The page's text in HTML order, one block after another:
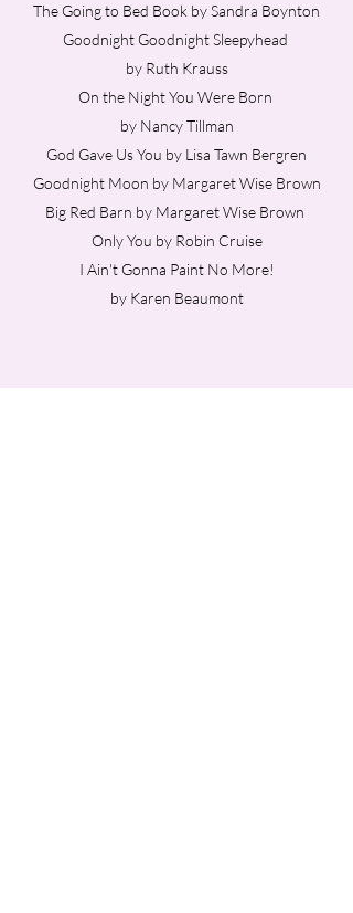
The Going to Bed Book by Sandra Boynton
Goodnight Goodnight Sleepyhead
by Ruth Krauss
On the Night You Were Born
by Nancy Tillman
God Gave Us You by Lisa Tawn Bergren
Goodnight Moon by Margaret Wise Brown
Big Red Barn by Margaret Wise Brown
Only You by Robin Cruise
I Ain't Gonna Paint No More!
by Karen Beaumont